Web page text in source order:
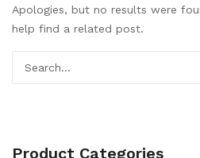
Apologies, but no results were
help find a related post.
Product Categories